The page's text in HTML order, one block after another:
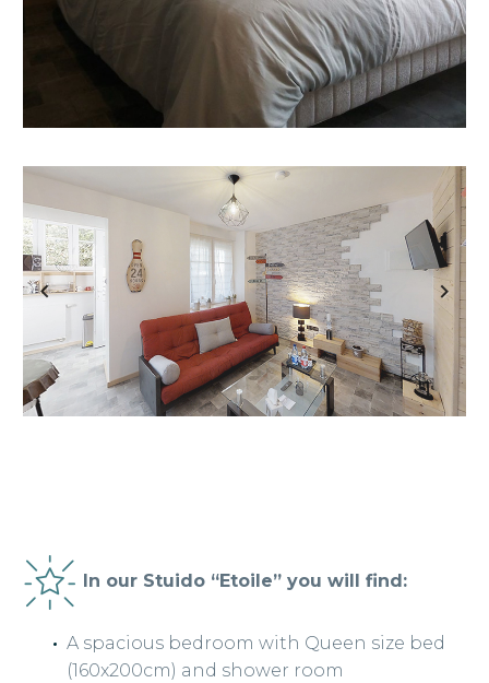
Previous Next
In our Stuido “Etoile” you will find:
A spacious bedroom with Queen size bed
(160x200cm) and shower room